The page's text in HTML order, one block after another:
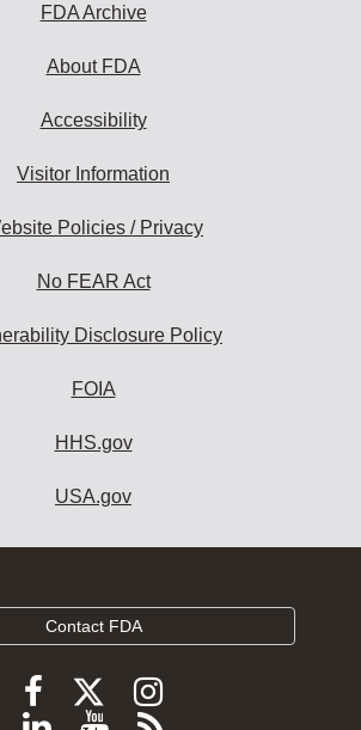
FDA Archive
About FDA
Accessibility
Visitor Information
Policies / Privacy
No FEAR Act
Disclosure Policy
FOIA
HHS.gov
USA.gov
Contact FDA
FollowFollow
FDA
Follow